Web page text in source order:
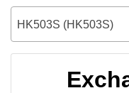
HK503S (HK503S)